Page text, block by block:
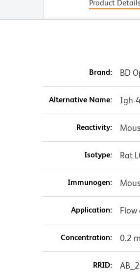
Product Details
Brand: BD
Alternative Name: Igh-
Reactivity:
Isotype: Rat
Immunogen:
Application:
Concentration: 0.2
RRID: